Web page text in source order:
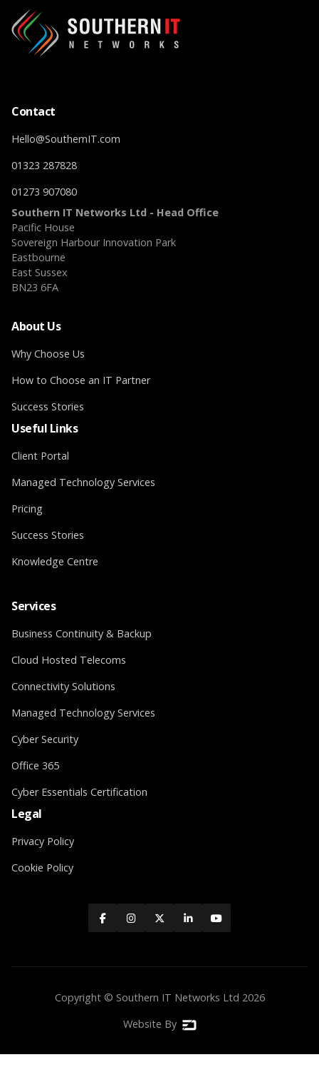
Contact
Hello@SouthernIT.com
01323 287828
01273 907080
Southern IT Networks Ltd - Head Office
Pacific House
Sovereign Harbour Innovation Park
Eastbourne
East Sussex
BN23 6FA
About Us
Why Choose Us
How to Choose an IT Partner
Success Stories
Useful Links
Client Portal
Managed Technology Services
Pricing
Success Stories
Knowledge Centre
Services
Business Continuity & Backup
Cloud Hosted Telecoms
Connectivity Solutions
Managed Technology Services
Cyber Security
Office 365
Cyber Essentials Certification
Legal
Privacy Policy
Cookie Policy
    
Copyright © Southern IT Networks Ltd 2026
Website By